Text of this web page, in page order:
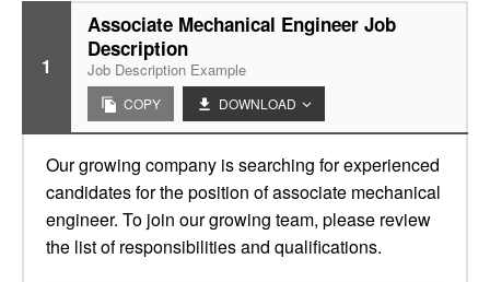
1
Associate Mechanical Engineer Job
Description
Job Description Example
COPY DOWNLOAD
Our growing company is searching for experienced
candidates for the position of associate mechanical
engineer. To join our growing team, please review
the list of responsibilities and qualifications.